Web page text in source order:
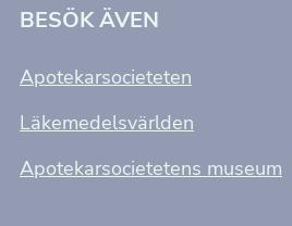
BESÖK ÄVEN
Apotekarsocieteten
Läkemedelsvärlden
Apotekarsocietetens museum